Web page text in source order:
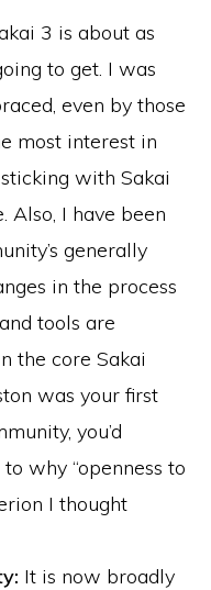
3 is about as
to get. I was
even by those
most interest in
with Sakai
Also, I have been
generally
in the process
tools are
the core Sakai
was your first
you’d
why “openness to
I thought
It is now broadly